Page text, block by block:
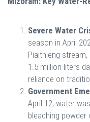
Severe Water
season in April
Pialthleng stream,
1.5 million liters
reliance on
Government
April 12, water
bleaching